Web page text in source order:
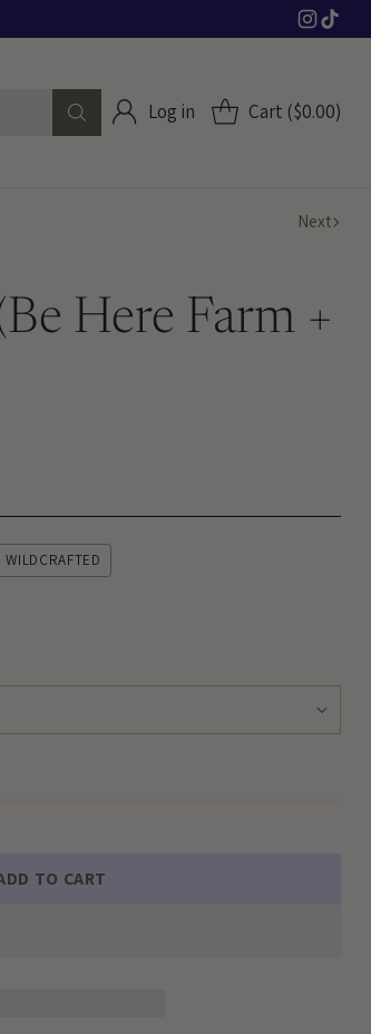
Log in Cart ($0.00)
Next
Here Farm +
WILDCRAFTED
TO CART